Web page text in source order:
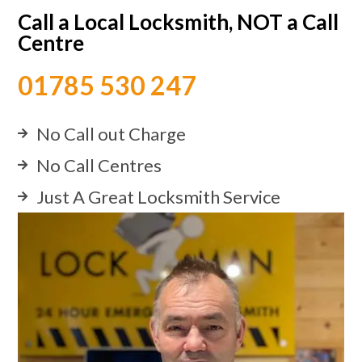
Call a Local Locksmith, NOT a Call
Centre
01785 530 247
No Call out Charge
No Call Centres
Just A Great Locksmith Service